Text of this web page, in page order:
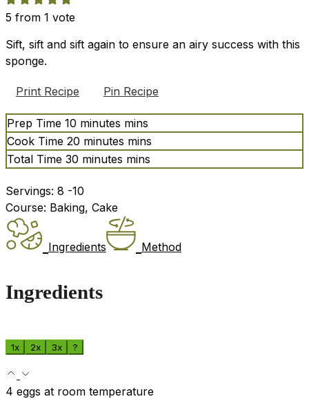
5 from 1 vote
Sift, sift and sift again to ensure an airy success with this
sponge.
Print Recipe Pin Recipe
Prep Time 10 minutes mins
Cook Time 20 minutes mins
Total Time 30 minutes mins
Servings: 8 -10
Course: Baking, Cake
Ingredients Method
Ingredients
1x 2x 3x ?
4 eggs at room temperature